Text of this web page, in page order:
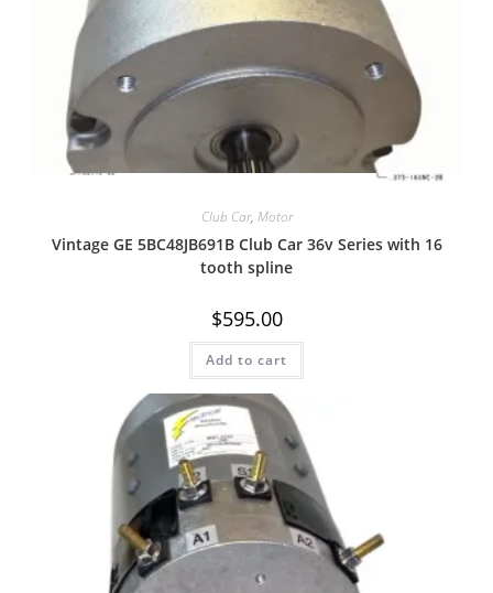
Quick View
Club Car, Motor
Vintage GE 5BC48JB691B Club Car 36v Series with 16
tooth spline
$595.00
Add to cart